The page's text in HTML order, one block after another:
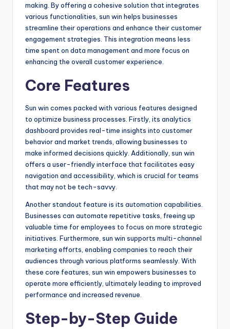
making. By offering a cohesive solution that integrates
various functionalities, sun win helps businesses
streamline their operations and enhance their customer
engagement strategies. This integration means less
time spent on data management and more focus on
enhancing the overall customer experience.
Core Features
Sun win comes packed with various features designed
to optimize business processes. Firstly, its analytics
dashboard provides real-time insights into customer
behavior and market trends, allowing businesses to
make informed decisions quickly. Additionally, sun win
offers a user-friendly interface that facilitates easy
navigation and accessibility, which is crucial for teams
that may not be tech-savvy.
Another standout feature is its automation capabilities.
Businesses can automate repetitive tasks, freeing up
valuable time for employees to focus on more strategic
initiatives. Furthermore, sun win supports multi-channel
marketing efforts, enabling companies to reach their
audiences through various platforms seamlessly. With
these core features, sun win empowers businesses to
operate more efficiently, ultimately leading to improved
performance and increased revenue.
Step-by-Step Guide